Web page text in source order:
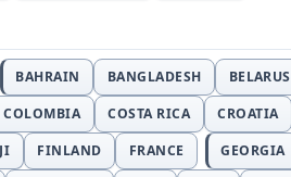
BAHRAIN BANGLADESH BELARUS
COLOMBIA COSTA RICA CROATIA
FINLAND FRANCE GEORGIA